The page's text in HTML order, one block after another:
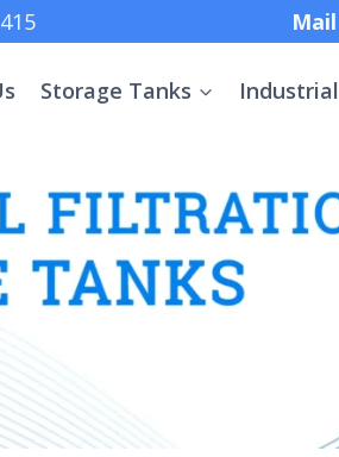
8369152415
Storage Tanks